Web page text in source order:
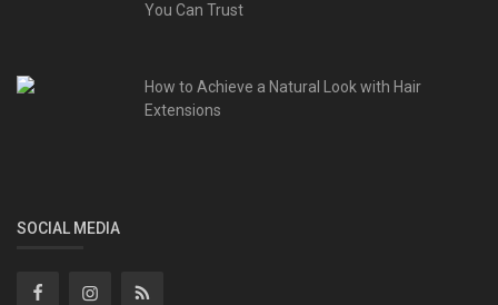
You Can Trust
How to Achieve a Natural Look with Hair
Extensions
SOCIAL MEDIA